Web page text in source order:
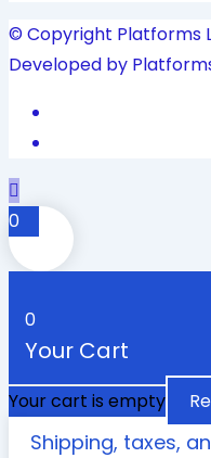
© Copyright Platforms
Developed by
0
0
Your Cart
Your cart is empty
Shipping, taxes,